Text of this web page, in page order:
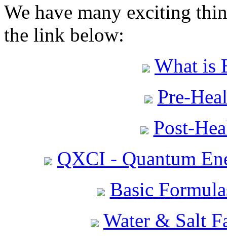
We have many exciting
the link below:
What is
Pre-
Post-
QXCI - Quantum
Basic
Water & Salt